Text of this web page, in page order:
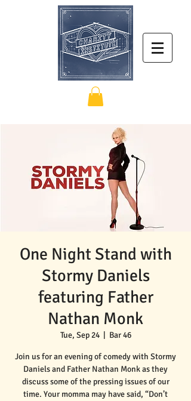
One Night Stand with
Stormy Daniels
featuring Father
Nathan Monk
Tue, Sep 24
  |
Bar 46
Join us for an evening of comedy with Stormy
Daniels and Father Nathan Monk as they
discuss some of the pressing issues of our
time. Your momma may have said, “Don’t